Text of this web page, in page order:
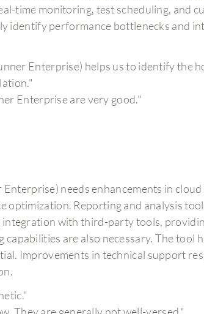
time monitoring, test scheduling, and
identify performance bottlenecks and
Enterprise) helps us to identify the
Enterprise are very good."
needs enhancements in
optimization. Reporting and analysis
integration with third-party tools,
are also necessary. The tool
Improvements in technical support